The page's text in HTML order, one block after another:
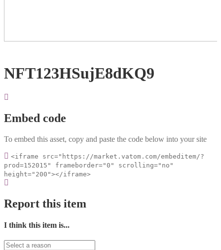
NFT123HSujE8dKQ9
Embed code
To embed this asset, copy and paste the code below into your site
<iframe src="https://market.vatom.com/embeditem/?
prod=152015" frameborder="0" scrolling="no"
height="200"></iframe>
Report this item
I think this item is...